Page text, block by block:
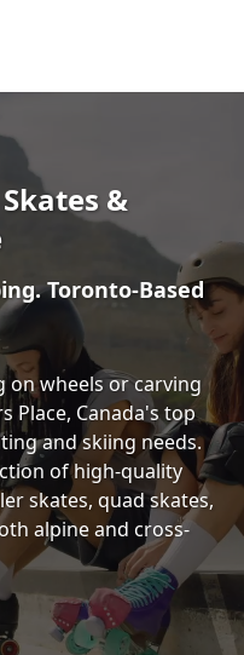
&
Toronto-Based
on wheels or carving
Place, Canada's top
and skiing needs.
of high-quality
skates, quad skates,
alpine and cross-